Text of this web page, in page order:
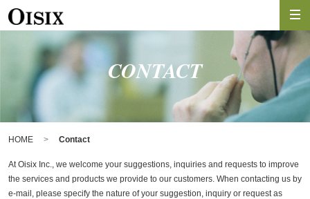
CONTACT
HOME Contact
At Oisix Inc., we welcome your suggestions, inquiries and requests to improve
the services and products we provide to our customers. When contacting us by
e-mail, please specify the nature of your suggestion, inquiry or request as